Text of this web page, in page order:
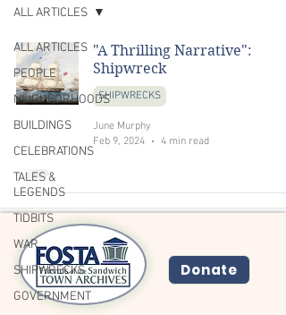
ALL ARTICLES
PEOPLE
NEIGHBORHOODS
BUILDINGS
CELEBRATIONS
TALES &
LEGENDS
TIDBITS
WAR
SHIPWRECKS
GOVERNMENT
ALL ARTICLES
"A Thrilling Narrative":
Shipwreck
SHIPWRECKS
June Murphy
Feb 9, 2024
4 min read
Donate